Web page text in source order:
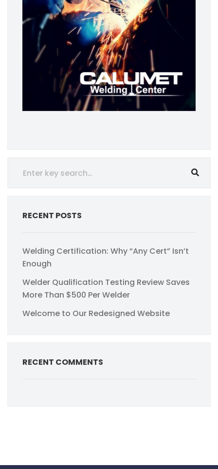
RECENT POSTS
Welding Certification: Why “Any Cert” Isn’t
Enough
Welder Qualification Testing Review Saves
More Than $500 Per Welder
Welcome to Our Redesigned Website
RECENT COMMENTS